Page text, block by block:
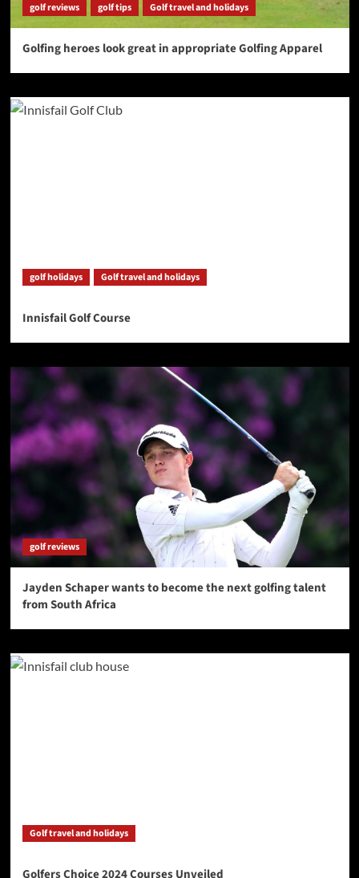
golf reviews golf tips Golf travel and holidays
Golfing heroes look great in appropriate Golfing Apparel
golf holidays Golf travel and holidays
Innisfail Golf Course
golf reviews
Jayden Schaper wants to become the next golfing talent
from South Africa
Golf travel and holidays